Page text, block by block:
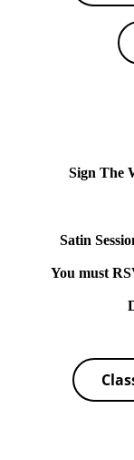
Sign The
Satin
You must